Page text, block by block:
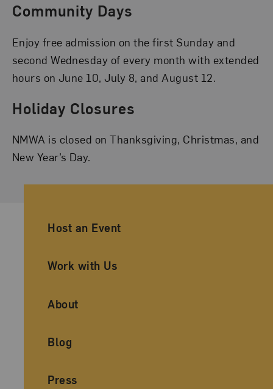
Community Days
Enjoy free admission on the first Sunday and
second Wednesday of every month with extended
hours on June 10, July 8, and August 12.
Holiday Closures
NMWA is closed on Thanksgiving, Christmas, and
New Year’s Day.
Ancillary Footer Navigation
Host an Event
Work with Us
About
Blog
Press